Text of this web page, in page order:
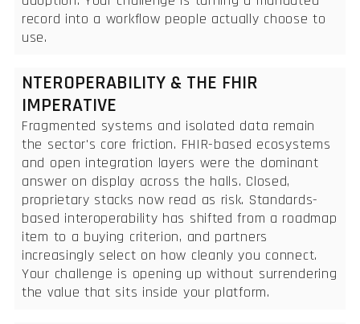
record into a workflow people actually choose to
use.
NTEROPERABILITY & THE FHIR
IMPERATIVE
Fragmented systems and isolated data remain
the sector's core friction. FHIR-based ecosystems
and open integration layers were the dominant
answer on display across the halls. Closed,
proprietary stacks now read as risk. Standards-
based interoperability has shifted from a roadmap
item to a buying criterion, and partners
increasingly select on how cleanly you connect.
Your challenge is opening up without surrendering
the value that sits inside your platform.